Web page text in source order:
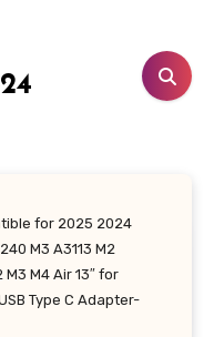
for 2025 2024
M3 A3113 M2
M4 Air 13″ for
Type C Adapter-